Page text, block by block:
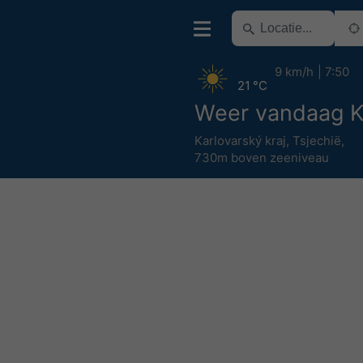
Weer vandaag
Karlovarský kraj, Tsjechië,
730m boven zeeniveau
21 °C
9 km/h 7:50